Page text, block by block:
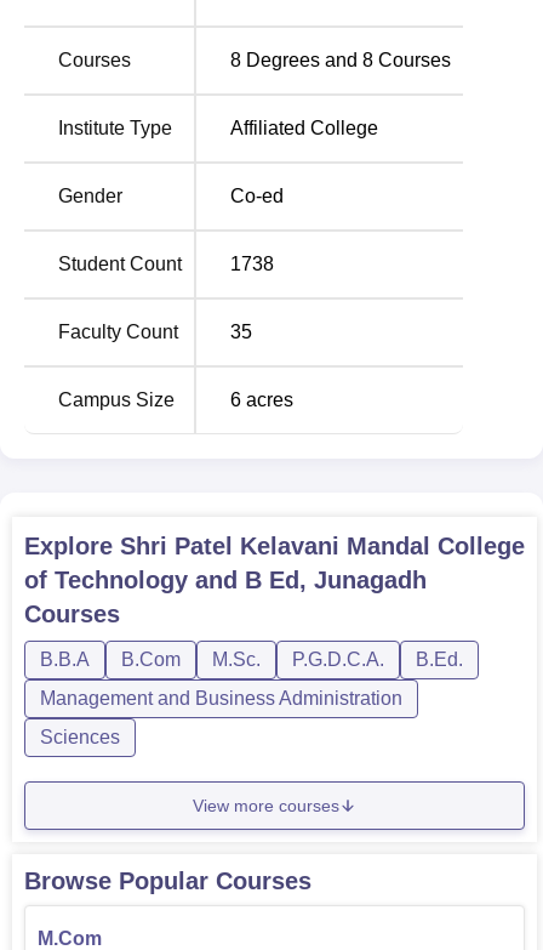
Courses 8 Degrees and 8 Courses
Institute Type Affiliated College
Gender Co-ed
Student Count 1738
Faculty Count 35
Campus Size 6 acres
Explore Shri Patel Kelavani Mandal College
of Technology and B Ed, Junagadh
Courses
B.B.A B.Com M.Sc. P.G.D.C.A.
B.Ed.
Management and Business Administration
Sciences
View more courses
Browse Popular Courses
M.Com